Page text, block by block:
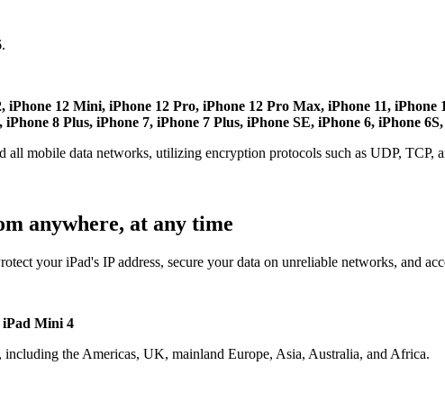
12 Mini, iPhone 12 Pro, iPhone 12 Pro Max, iPhone 11, iPhone
8 Plus, iPhone 7, iPhone 7 Plus, iPhone SE, iPhone 6, iPhone
mobile data networks, utilizing encryption protocols such as UDP, TCP,
anywhere, at any time
your iPad's IP address, secure your data on unreliable networks, and
Mini 4
the Americas, UK, mainland Europe, Asia, Australia, and Africa.